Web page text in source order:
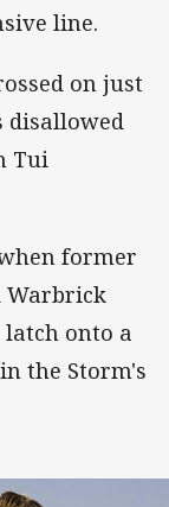
line.
on just
disallowed
Tui
former
Warbrick
onto a
the Storm's